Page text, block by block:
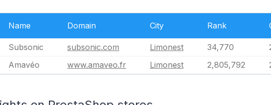
Name Domain City Rank
Subsonic subsonic.com Limonest 34,770
Amavéo
www.amaveo.fr Limonest 2,805,792